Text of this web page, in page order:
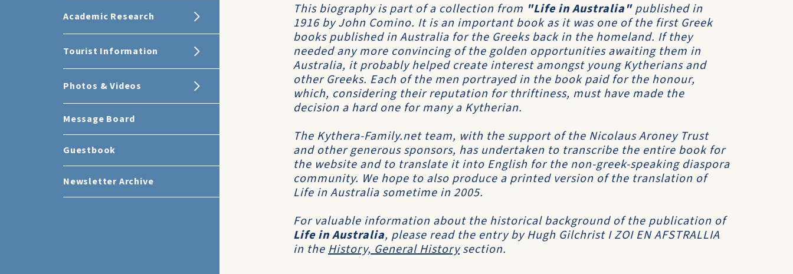
Academic Research
Tourist Information
Photos & Videos
Message Board
Guestbook
Newsletter Archive
This biography is part of a collection from "Life in Australia" published in
1916 by John Comino. It is an important book as it was one of the first Greek
books published in Australia for the Greeks back in the homeland. If they
needed any more convincing of the golden opportunities awaiting them in
Australia, it probably helped create interest amongst young Kytherians and
other Greeks. Each of the men portrayed in the book paid for the honour,
which, considering their reputation for thriftiness, must have made the
decision a hard one for many a Kytherian.
The Kythera-Family.net team, with the support of the Nicolaus Aroney Trust
and other generous sponsors, has undertaken to transcribe the entire book for
the website and to translate it into English for the non-greek-speaking diaspora
community. We hope to also produce a printed version of the translation of
Life in Australia sometime in 2005.
For valuable information about the historical background of the publication of
Life in Australia, please read the entry by Hugh Gilchrist I ZOI EN AFSTRALLIA
in theHistory, General Historysection.